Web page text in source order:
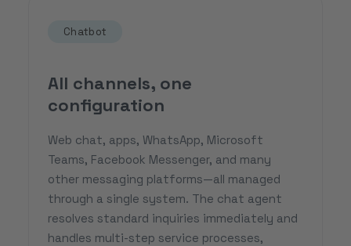
Chatbot
All channels, one
configuration
Web chat, apps, WhatsApp, Microsoft
Teams, Facebook Messenger, and many
other messaging platforms—all managed
through a single system. The chat agent
resolves standard inquiries immediately and
handles multi-step service processes,